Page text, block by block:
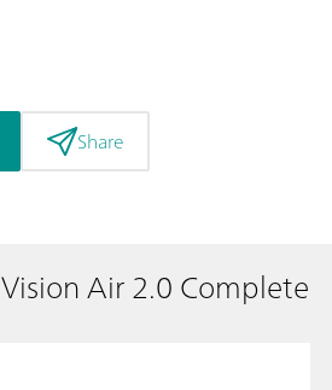
Share
Vision Air 2.0 Complete